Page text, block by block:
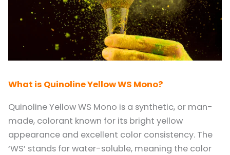
What is Quinoline Yellow WS Mono?
Quinoline Yellow WS Mono is a synthetic, or man-
made, colorant known for its bright yellow
appearance and excellent color consistency. The
‘WS’ stands for water-soluble, meaning the color